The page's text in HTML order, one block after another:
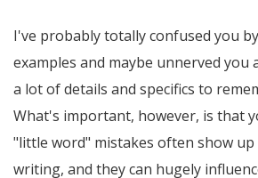
I've probably totally confused you
examples and maybe unnerved you
a lot of details and specifics to
What's important, however, is that
"little word" mistakes often show
writing, and they can hugely